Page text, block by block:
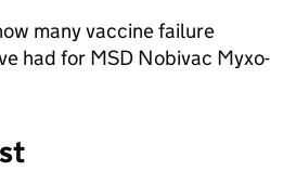
many vaccine failure
had for MSD Nobivac Myxo-